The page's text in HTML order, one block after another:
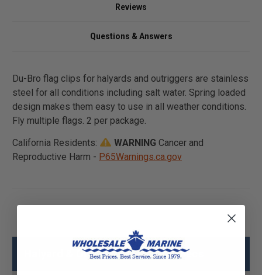
Reviews
Questions & Answers
Du-Bro flag clips for halyards and outriggers are stainless
steel for all conditions including salt water. Spring loaded
design makes them easy to use in all weather conditions.
Fly multiple flags. 2 per package.
California Residents:
WARNING Cancer and
Reproductive Harm - P65Warnings.ca.gov
Halyard & Outrigger Flag Clip Specs